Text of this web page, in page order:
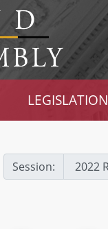
LEGISLATION
Session: